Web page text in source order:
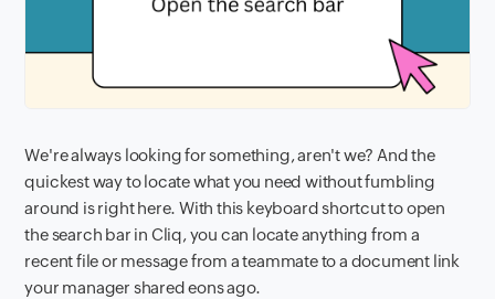
We're always looking for something, aren't we? And the
quickest way to locate what you need without fumbling
around is right here. With this keyboard shortcut to open
the search bar in Cliq, you can locate anything from a
recent file or message from a teammate to a document link
your manager shared eons ago.